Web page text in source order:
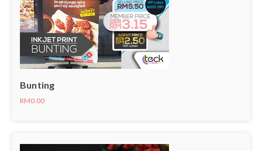
Bunting
RM0.00